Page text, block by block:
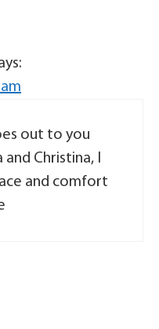
out to you
and Christina, I
and comfort